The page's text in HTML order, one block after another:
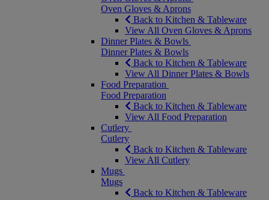
Oven Gloves & Aprons
Back to Kitchen & Tableware
View All Oven Gloves & Aprons
Dinner Plates & Bowls
Dinner Plates & Bowls
Back to Kitchen & Tableware
View All Dinner Plates & Bowls
Food Preparation
Food Preparation
Back to Kitchen & Tableware
View All Food Preparation
Cutlery
Cutlery
Back to Kitchen & Tableware
View All Cutlery
Mugs
Mugs
Back to Kitchen & Tableware